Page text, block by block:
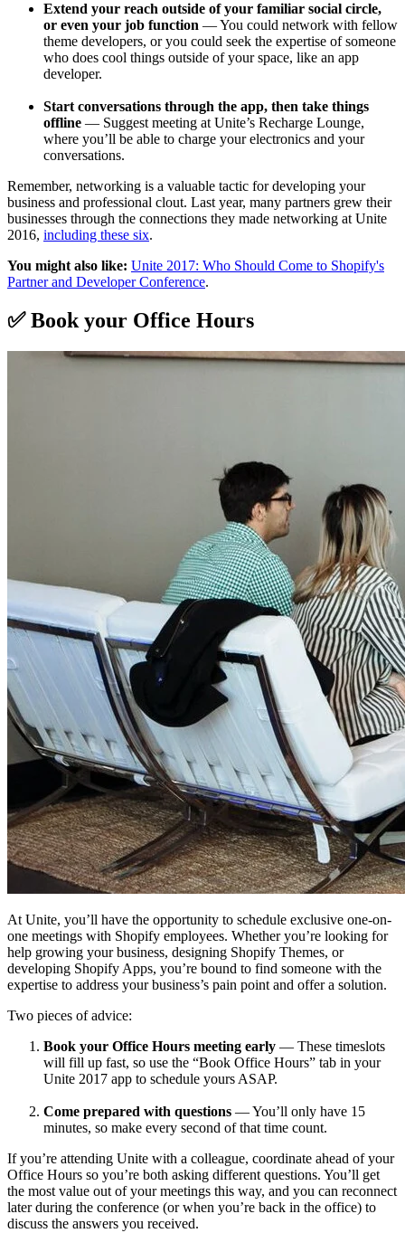
Extend your reach outside of your familiar social circle,
or even your job function — You could network with fellow
theme developers, or you could seek the expertise of someone
who does cool things outside of your space, like an app
developer.
Start conversations through the app, then take things
offline — Suggest meeting at Unite’s Recharge Lounge,
where you’ll be able to charge your electronics and your
conversations.
Remember, networking is a valuable tactic for developing your
business and professional clout. Last year, many partners grew their
businesses through the connections they made networking at Unite
2016, including these six.
You might also like: Unite 2017: Who Should Come to Shopify's
Partner and Developer Conference.
✅ Book your Office Hours
At Unite, you’ll have the opportunity to schedule exclusive one-on-
one meetings with Shopify employees. Whether you’re looking for
help growing your business, designing Shopify Themes, or
developing Shopify Apps, you’re bound to find someone with the
expertise to address your business’s pain point and offer a solution.
Two pieces of advice:
Book your Office Hours meeting early — These timeslots
will fill up fast, so use the “Book Office Hours” tab in your
Unite 2017 app to schedule yours ASAP.
Come prepared with questions — You’ll only have 15
minutes, so make every second of that time count.
If you’re attending Unite with a colleague, coordinate ahead of your
Office Hours so you’re both asking different questions. You’ll get
the most value out of your meetings this way, and you can reconnect
later during the conference (or when you’re back in the office) to
discuss the answers you received.